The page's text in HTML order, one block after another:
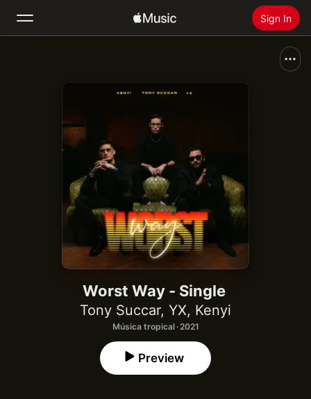
Sign In
Install Apple Music
Worst Way - Single
Tony Succar, YX, Kenyi
Música tropical · 2021
Preview